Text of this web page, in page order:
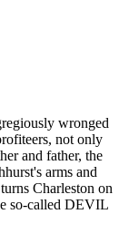
wronged
not only
and father, the
arms and
Charleston on
so-called DEVIL